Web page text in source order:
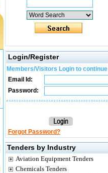
Login/Register
Members/Visitors Login to continue
Email Id:
Password:
Forgot Password?
Tenders by Industry
Aviation Equipment Tenders
Chemicals Tenders